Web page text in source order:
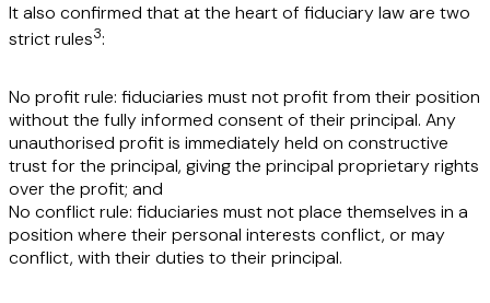
It also confirmed that at the heart of fiduciary law are two
strict rules3:
No profit rule: fiduciaries must not profit from their position
without the fully informed consent of their principal. Any
unauthorised profit is immediately held on constructive
trust for the principal, giving the principal proprietary rights
over the profit; and
No conflict rule: fiduciaries must not place themselves in a
position where their personal interests conflict, or may
conflict, with their duties to their principal.